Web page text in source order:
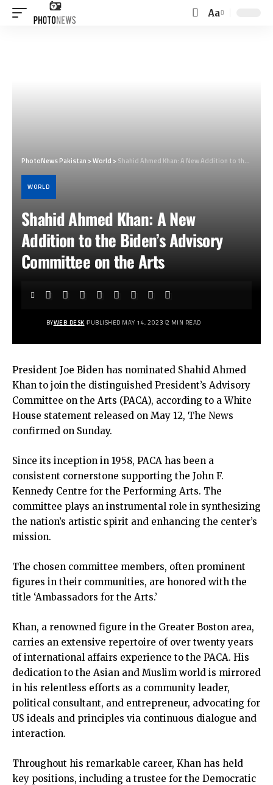
Font
Aa
PhotoNews Pakistan >World >Shahid Ahmed Khan: A New Addition to the Biden’s Advisory Committee on the Arts
WORLD
Shahid Ahmed Khan: A New
Addition to the Biden’s Advisory
Committee on the Arts
BYWEB DESK PUBLISHED MAY 14, 2023 2 MIN READ
President Joe Biden has nominated Shahid Ahmed
Khan to join the distinguished President’s Advisory
Committee on the Arts (PACA), according to a White
House statement released on May 12, The News
confirmed on Sunday.
Since its inception in 1958, PACA has been a
consistent cornerstone supporting the John F.
Kennedy Centre for the Performing Arts. The
committee plays an instrumental role in synthesizing
the nation’s artistic spirit and enhancing the center’s
mission.
The chosen committee members, often prominent
figures in their communities, are honored with the
title ‘Ambassadors for the Arts.’
Khan, a renowned figure in the Greater Boston area,
carries an extensive repertoire of over twenty years
of international affairs experience to the PACA. His
dedication to the Asian and Muslim world is mirrored
in his relentless efforts as a community leader,
political consultant, and entrepreneur, advocating for
US ideals and principles via continuous dialogue and
interaction.
Throughout his remarkable career, Khan has held
key positions, including a trustee for the Democratic